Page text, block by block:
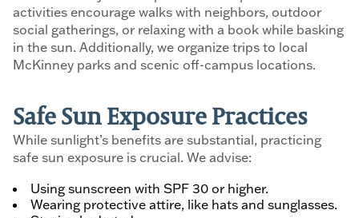
activities encourage walks with neighbors, outdoor
social gatherings, or relaxing with a book while basking
in the sun. Additionally, we organize trips to local
McKinney parks and scenic off-campus locations.
Safe Sun Exposure Practices
While sunlight’s benefits are substantial, practicing
safe sun exposure is crucial. We advise:
Using sunscreen with SPF 30 or higher.
Wearing protective attire, like hats and sunglasses.